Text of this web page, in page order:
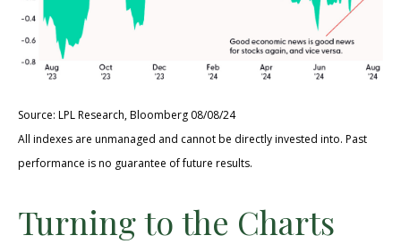
Source: LPL Research, Bloomberg 08/08/24
All indexes are unmanaged and cannot be directly invested into. Past
performance is no guarantee of future results.
Turning to the Charts